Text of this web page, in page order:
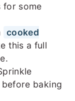
for some
cooked
this a full
baking